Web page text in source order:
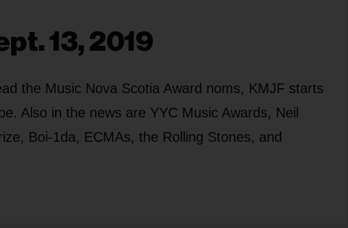
13, 2019
the Music Nova Scotia Award noms, KMJF starts
Also in the news are YYC Music Awards, Neil
Boi-1da, ECMAs, the Rolling Stones, and